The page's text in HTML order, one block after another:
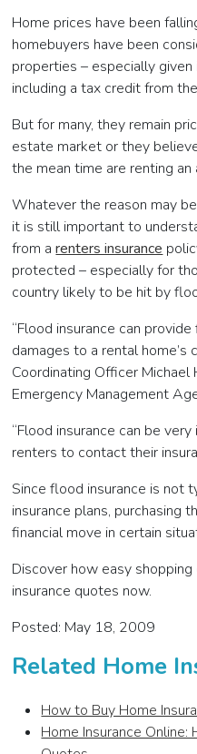
Home prices have been
homebuyers have been
properties – especially
including a tax credit from
But for many, they remain
estate market or they
the mean time are renting
Whatever the reason may
it is still important to
from arenters insurance
protected – especially for
country likely to be hit by
“Flood insurance can
damages to a rental home’s
Coordinating Officer Michael
Emergency Management
“Flood insurance can be
renters to contact their
Since flood insurance is not
insurance plans, purchasing
financial move in certain
Discover how easy
insurance quotes now.
Posted: May 18, 2009
Related Home
How to Buy Home
Home Insurance